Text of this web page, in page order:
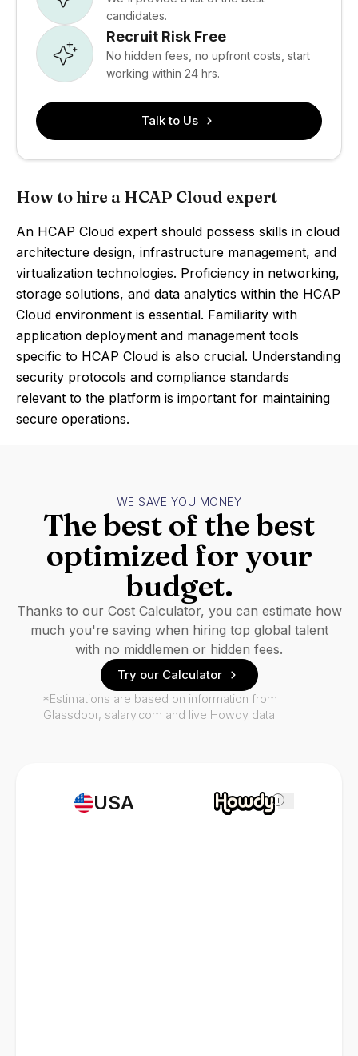
candidates.
Recruit Risk Free
No hidden fees, no upfront costs, start
working within 24 hrs.
Talk to Us
How to hire a HCAP Cloud expert
An HCAP Cloud expert should possess skills in cloud
architecture design, infrastructure management, and
virtualization technologies. Proficiency in networking,
storage solutions, and data analytics within the HCAP
Cloud environment is essential. Familiarity with
application deployment and management tools
specific to HCAP Cloud is also crucial. Understanding
security protocols and compliance standards
relevant to the platform is important for maintaining
secure operations.
USA i
WE SAVE YOU MONEY
The best of the best
optimized for your
budget.
Thanks to our Cost Calculator, you can estimate how
much you're saving when hiring top global talent
with no middlemen or hidden fees.
Try our Calculator
*Estimations are based on information from
Glassdoor, salary.com and live Howdy data.